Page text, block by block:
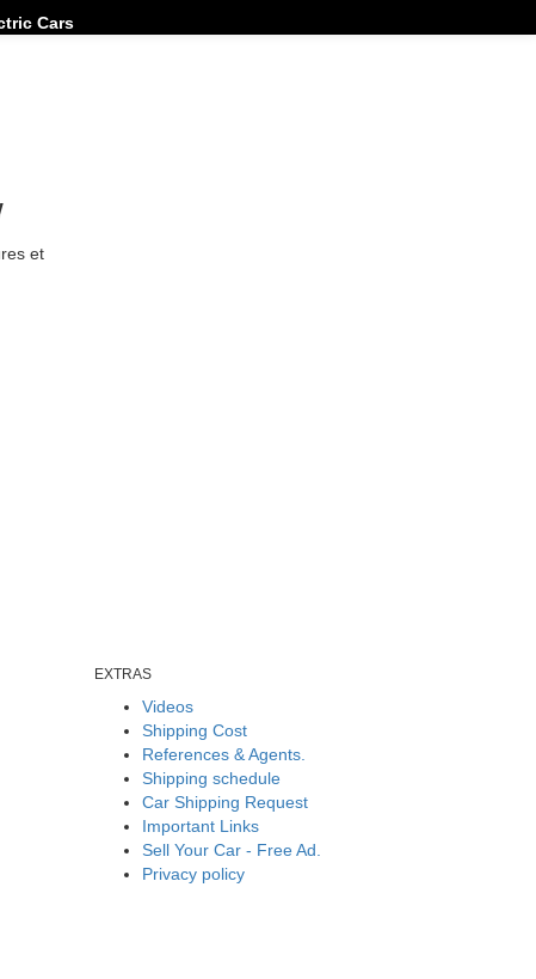
Cars
et
EXTRAS
Videos
Shipping Cost
References & Agents.
Shipping schedule
Car Shipping Request
Important Links
Sell Your Car - Free Ad.
Privacy policy